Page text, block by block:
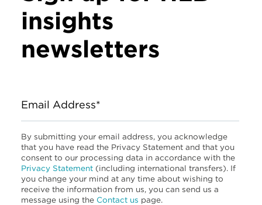
insights
newsletters
Email Address*
By submitting your email address, you acknowledge
that you have read the Privacy Statement and that you
consent to our processing data in accordance with the
Privacy Statement (including international transfers). If
you change your mind at any time about wishing to
receive the information from us, you can send us a
message using the Contact us page.